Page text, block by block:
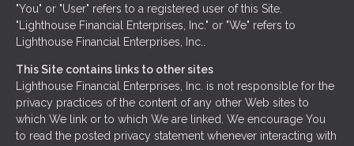
"You" or "User" refers to a registered user of this Site.
"Lighthouse Financial Enterprises, Inc." or "We" refers to
Lighthouse Financial Enterprises, Inc..
This Site contains links to other sites
Lighthouse Financial Enterprises, Inc. is not responsible for the
privacy practices of the content of any other Web sites to
which We link or to which We are linked. We encourage You
to read the posted privacy statement whenever interacting with